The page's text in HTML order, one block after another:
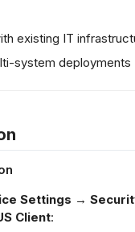
existing IT
system deployments
Settings →
Client: